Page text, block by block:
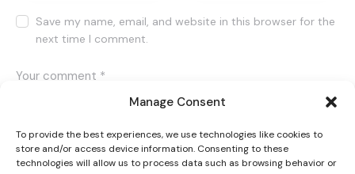
Manage Consent
To provide the best experiences, we use technologies like cookies to
store and/or access device information. Consenting to these
technologies will allow us to process data such as browsing behavior or
Save my name, email, and website in this browser for the
next time I comment.
I agree that my submitted data is being collected and